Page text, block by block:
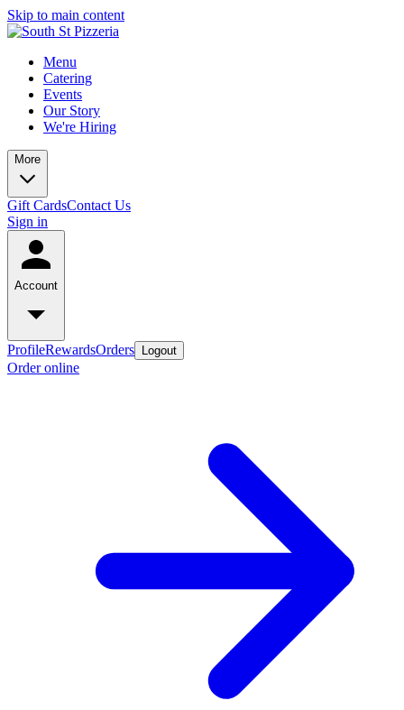
Skip to main content
Menu
Catering
Events
Our Story
We're Hiring
More
Gift CardsContact Us
Sign in
Account
ProfileRewardsOrders Logout
Order online